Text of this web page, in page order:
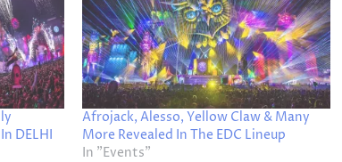
DELHI
Afrojack, Alesso, Yellow Claw & Many
More Revealed In The EDC Lineup
In "Events"